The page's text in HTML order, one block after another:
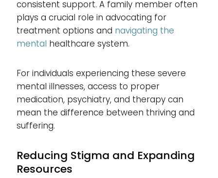
consistent support. A family member often
plays a crucial role in advocating for
treatment options and navigating the
mental healthcare system.
For individuals experiencing these severe
mental illnesses, access to proper
medication, psychiatry, and therapy can
mean the difference between thriving and
suffering.
Reducing Stigma and Expanding
Resources